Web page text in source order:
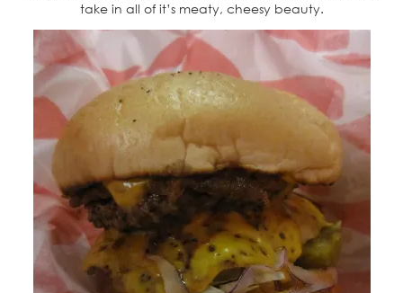
take in all of it’s meaty, cheesy beauty.